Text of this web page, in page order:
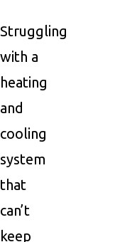
Struggling
with a
heating
and
cooling
system
that
can’t
keep